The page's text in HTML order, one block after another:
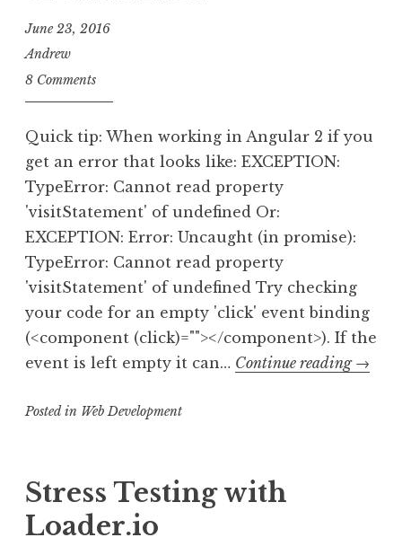
June 23, 2016
Andrew
8 Comments
Quick tip: When working in Angular 2 if you
get an error that looks like: EXCEPTION:
TypeError: Cannot read property
'visitStatement' of undefined Or:
EXCEPTION: Error: Uncaught (in promise):
TypeError: Cannot read property
'visitStatement' of undefined Try checking
your code for an empty 'click' event binding
(<component (click)=""></component>). If the
event is left empty it can… Continue reading →
Posted in Web Development
Stress Testing with
Loader.io